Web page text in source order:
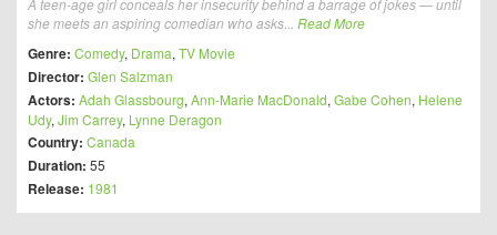
A teen-age girl conceals her insecurity behind a barrage of jokes — until
she meets an aspiring comedian who asks... Read More
Genre: Comedy, Drama, TV Movie
Director: Glen Salzman
Actors: Adah Glassbourg, Ann-Marie MacDonald, Gabe Cohen, Helene
Udy, Jim Carrey, Lynne Deragon
Country: Canada
Duration: 55
Release: 1981